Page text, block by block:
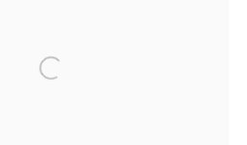
Open a larger version of the